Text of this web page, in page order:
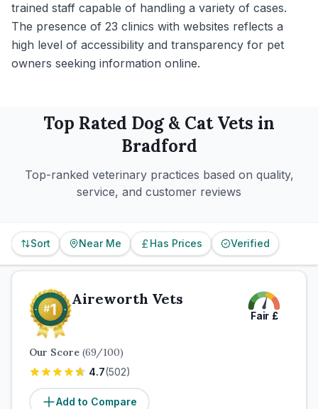
trained staff capable of handling a variety of cases.
The presence of 23 clinics with websites reflects a
high level of accessibility and transparency for pet
owners seeking information online.
Top Rated Dog & CatVets in
Bradford
Top-ranked veterinary practices based on quality,
service, and customer reviews
Sort Near Me Has Prices Verified
Aireworth Vets
Fair £
Our Score (69/100)
4.7(502)
Add to Compare